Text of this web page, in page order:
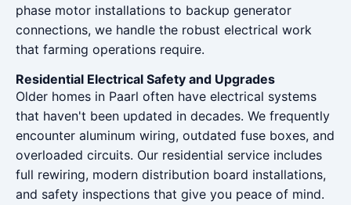
phase motor installations to backup generator
connections, we handle the robust electrical work
that farming operations require.
Residential Electrical Safety and Upgrades
Older homes in Paarl often have electrical systems
that haven't been updated in decades. We frequently
encounter aluminum wiring, outdated fuse boxes, and
overloaded circuits. Our residential service includes
full rewiring, modern distribution board installations,
and safety inspections that give you peace of mind.